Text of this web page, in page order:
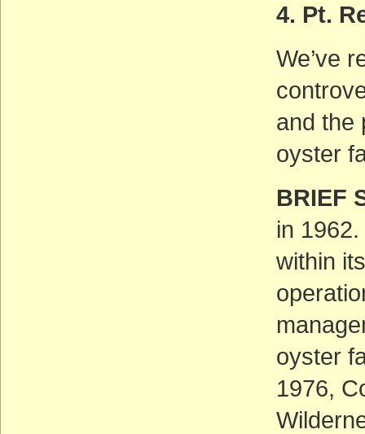
4. Pt.
We’ve
and the
oyster
BRIEF
in
within
oyster
1976,